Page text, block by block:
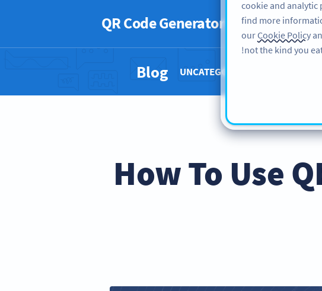
QR Code Generator PRO
Blog UNCATEGORIZED @UR
How To Use
cookie and analytic
find more
ourCookie Policy
not the kind you